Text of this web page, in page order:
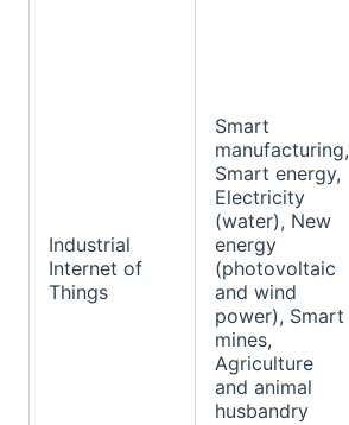
Industrial
Internet of
Things
Smart
manufacturing,
Smart energy,
Electricity
(water), New
energy
(photovoltaic
and wind
power), Smart
mines,
Agriculture
and animal
husbandry